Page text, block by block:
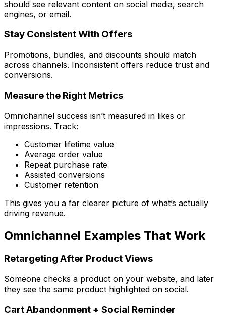
should see relevant content on social media, search
engines, or email.
Stay Consistent With Offers
Promotions, bundles, and discounts should match
across channels. Inconsistent offers reduce trust and
conversions.
Measure the Right Metrics
Omnichannel success isn’t measured in likes or
impressions. Track:
Customer lifetime value
Average order value
Repeat purchase rate
Assisted conversions
Customer retention
This gives you a far clearer picture of what’s actually
driving revenue.
Omnichannel Examples That Work
Retargeting After Product Views
Someone checks a product on your website, and later
they see the same product highlighted on social.
Cart Abandonment + Social Reminder